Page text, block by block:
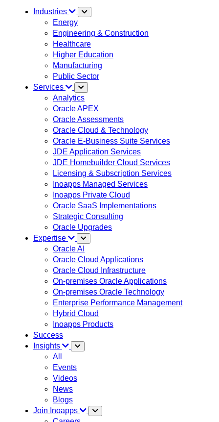
Industries
Energy
Engineering & Construction
Healthcare
Higher Education
Manufacturing
Public Sector
Services
Analytics
Oracle APEX
Oracle Assessments
Oracle Cloud & Technology
Oracle E-Business Suite Services
JDE Application Services
JDE Homebuilder Cloud Services
Licensing & Subscription Services
Inoapps Managed Services
Inoapps Private Cloud
Oracle SaaS Implementations
Strategic Consulting
Oracle Upgrades
Expertise
Oracle AI
Oracle Cloud Applications
Oracle Cloud Infrastructure
On-premises Oracle Applications
On-premises Oracle Technology
Enterprise Performance Management
Hybrid Cloud
Inoapps Products
Success
Insights
All
Events
Videos
News
Blogs
Join Inoapps